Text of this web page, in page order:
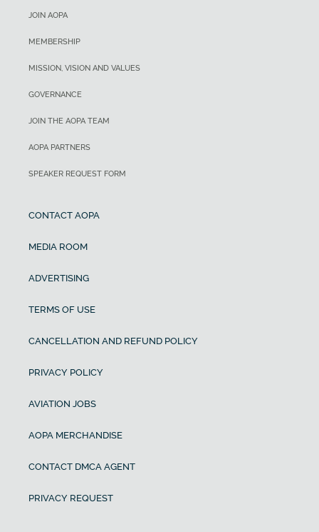
JOIN AOPA
MEMBERSHIP
MISSION, VISION AND VALUES
GOVERNANCE
JOIN THE AOPA TEAM
AOPA PARTNERS
SPEAKER REQUEST FORM
CONTACT AOPA
MEDIA ROOM
ADVERTISING
TERMS OF USE
CANCELLATION AND REFUND POLICY
PRIVACY POLICY
AVIATION JOBS
AOPA MERCHANDISE
CONTACT DMCA AGENT
PRIVACY REQUEST